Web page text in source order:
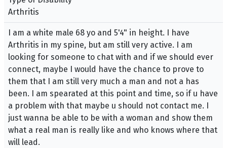
Arthritis
I am a white male 68 yo and 5'4" in height. I have
Arthritis in my spine, but am still very active. I am
looking for someone to chat with and if we should ever
connect, maybe I would have the chance to prove to
them that I am still very much a man and not a has
been. I am spearated at this point and time, so if u have
a problem with that maybe u should not contact me. I
just wanna be able to be with a woman and show them
what a real man is really like and who knows where that
will lead.